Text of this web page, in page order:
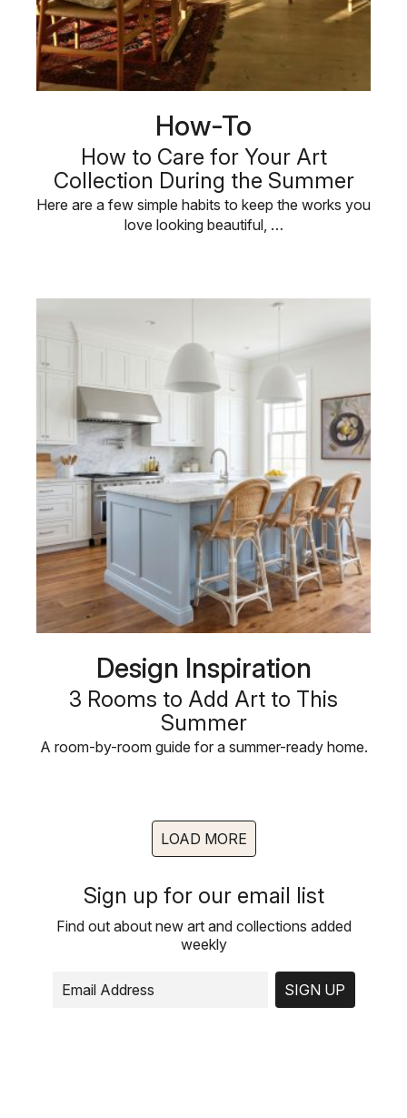
How-To
How to Care for Your Art
Collection During the Summer
Here are a few simple habits to keep the works you
love looking beautiful, …
Design Inspiration
3 Rooms to Add Art to This
Summer
A room-by-room guide for a summer-ready home.
LOAD MORE
Sign up for our email list
Find out about new art and collections added
weekly
SIGN UP